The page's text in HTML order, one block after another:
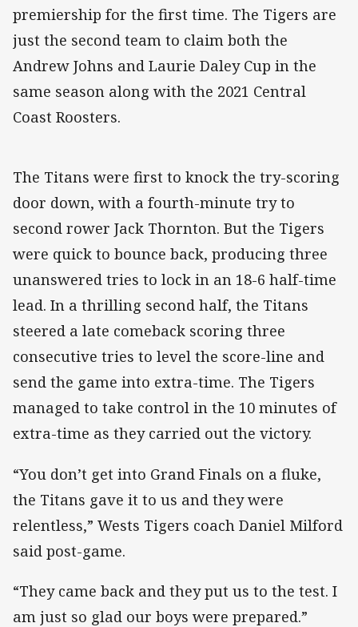
premiership for the first time. The Tigers are
just the second team to claim both the
Andrew Johns and Laurie Daley Cup in the
same season along with the 2021 Central
Coast Roosters.
The Titans were first to knock the try-scoring
door down, with a fourth-minute try to
second rower Jack Thornton. But the Tigers
were quick to bounce back, producing three
unanswered tries to lock in an 18-6 half-time
lead. In a thrilling second half, the Titans
steered a late comeback scoring three
consecutive tries to level the score-line and
send the game into extra-time. The Tigers
managed to take control in the 10 minutes of
extra-time as they carried out the victory.
“You don’t get into Grand Finals on a fluke,
the Titans gave it to us and they were
relentless,” Wests Tigers coach Daniel Milford
said post-game.
“They came back and they put us to the test. I
am just so glad our boys were prepared.”